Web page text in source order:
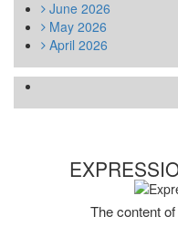
June 2026
May 2026
April 2026
The content